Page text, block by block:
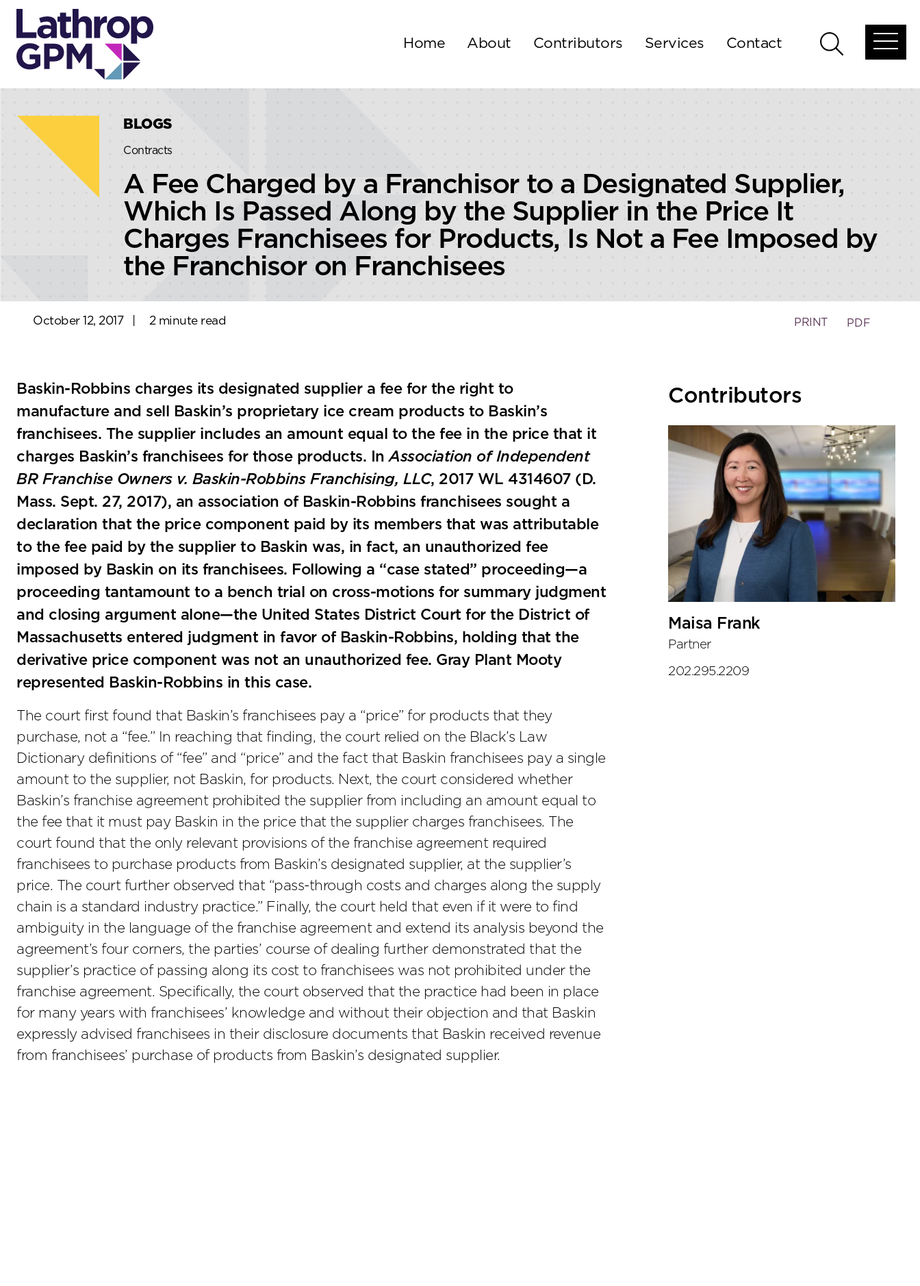
Skip to content
Skip to primary sidebar
Home About Contributors Services Contact
Open
menu
BLOGS
Contracts
A Fee Charged by a Franchisor to a Designated Supplier,
Which Is Passed Along by the Supplier in the Price It
Charges Franchisees for Products, Is Not a Fee Imposed by
the Franchisor on Franchisees
October 12, 2017 2 minute read PRINT PDF
Baskin-Robbins charges its designated supplier a fee for the right to
manufacture and sell Baskin’s proprietary ice cream products to Baskin’s
franchisees. The supplier includes an amount equal to the fee in the price that it
charges Baskin’s franchisees for those products. InAssociation of Independent
BR Franchise Owners v. Baskin-Robbins Franchising, LLC, 2017 WL 4314607 (D.
Mass. Sept. 27, 2017), an association of Baskin-Robbins franchisees sought a
declaration that the price component paid by its members that was attributable
to the fee paid by the supplier to Baskin was, in fact, an unauthorized fee
imposed by Baskin on its franchisees. Following a “case stated” proceeding—a
proceeding tantamount to a bench trial on cross-motions for summary judgment
and closing argument alone—the United States District Court for the District of
Massachusetts entered judgment in favor of Baskin-Robbins, holding that the
derivative price component was not an unauthorized fee. Gray Plant Mooty
represented Baskin-Robbins in this case.
The court first found that Baskin’s franchisees pay a “price” for products that they
purchase, not a “fee.” In reaching that finding, the court relied on the Black’s Law
Dictionary definitions of “fee” and “price” and the fact that Baskin franchisees pay a single
amount to the supplier, not Baskin, for products. Next, the court considered whether
Baskin’s franchise agreement prohibited the supplier from including an amount equal to
the fee that it must pay Baskin in the price that the supplier charges franchisees. The
court found that the only relevant provisions of the franchise agreement required
franchisees to purchase products from Baskin’s designated supplier, at the supplier’s
price. The court further observed that “pass-through costs and charges along the supply
chain is a standard industry practice.” Finally, the court held that even if it were to find
ambiguity in the language of the franchise agreement and extend its analysis beyond the
agreement’s four corners, the parties’ course of dealing further demonstrated that the
supplier’s practice of passing along its cost to franchisees was not prohibited under the
franchise agreement. Specifically, the court observed that the practice had been in place
for many years with franchisees’ knowledge and without their objection and that Baskin
expressly advised franchisees in their disclosure documents that Baskin received revenue
from franchisees’ purchase of products from Baskin’s designated supplier.
Primary
Sidebar
Contributors
Maisa Frank
Partner
202.295.2209